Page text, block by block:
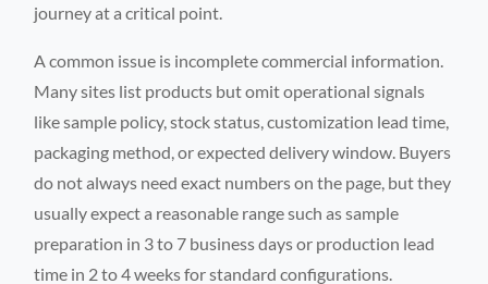
journey at a critical point.
A common issue is incomplete commercial information.
Many sites list products but omit operational signals
like sample policy, stock status, customization lead time,
packaging method, or expected delivery window. Buyers
do not always need exact numbers on the page, but they
usually expect a reasonable range such as sample
preparation in 3 to 7 business days or production lead
time in 2 to 4 weeks for standard configurations.